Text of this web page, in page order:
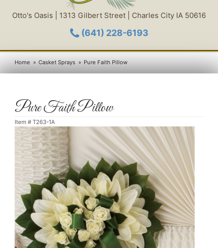
Otto's Oasis | 1313 Gilbert Street | Charles City IA 50616
(641) 228-6193
Home Casket Sprays Pure Faith Pillow
Pure Faith Pillow
Item # T263-1A